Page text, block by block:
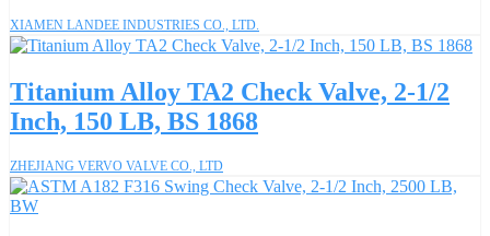
XIAMEN LANDEE INDUSTRIES CO., LTD.
Titanium Alloy TA2 Check Valve, 2-1/2
Inch, 150 LB, BS 1868
ZHEJIANG VERVO VALVE CO., LTD